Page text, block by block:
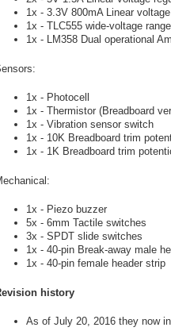
1x - 3.3V 800mA Linear
1x - TLC555 wide-voltage
1x - LM358 Dual operational
1x - Photocell
1x - Thermistor (Breadboard
1x - Vibration sensor switch
1x - 10K Breadboard trim
1x - 1K Breadboard trim
1x - Piezo buzzer
5x - 6mm Tactile switches
3x - SPDT slide switches
1x - 40-pin Break-away male
1x - 40-pin female header strip
history
As of July 20, 2016 they now